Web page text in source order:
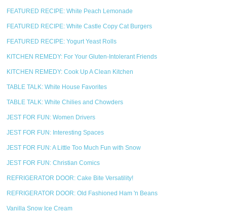
FEATURED RECIPE: White Peach Lemonade
FEATURED RECIPE: White Castle Copy Cat Burgers
FEATURED RECIPE: Yogurt Yeast Rolls
KITCHEN REMEDY: For Your Gluten-Intolerant Friends
KITCHEN REMEDY: Cook Up A Clean Kitchen
TABLE TALK: White House Favorites
TABLE TALK: White Chilies and Chowders
JEST FOR FUN: Women Drivers
JEST FOR FUN: Interesting Spaces
JEST FOR FUN: A Little Too Much Fun with Snow
JEST FOR FUN: Christian Comics
REFRIGERATOR DOOR: Cake Bite Versatility!
REFRIGERATOR DOOR: Old Fashioned Ham 'n Beans
Vanilla Snow Ice Cream